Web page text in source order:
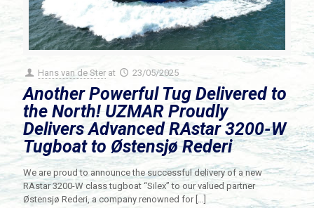
Hans van de Ster at 23/05/2025
Another Powerful Tug Delivered to
the North! UZMAR Proudly
Delivers Advanced RAstar 3200-W
Tugboat to Østensjø Rederi
We are proud to announce the successful delivery of a new
RAstar 3200-W class tugboat “Silex” to our valued partner
Østensjø Rederi, a company renowned for[…]